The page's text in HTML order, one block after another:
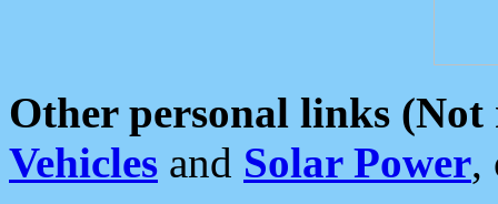
Other personal links (Not
Vehicles and Solar Power,